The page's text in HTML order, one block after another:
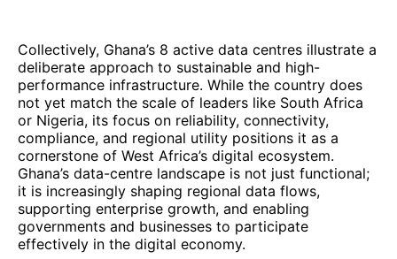
Collectively, Ghana’s 8 active data centres illustrate a
deliberate approach to sustainable and high-
performance infrastructure. While the country does
not yet match the scale of leaders like South Africa
or Nigeria, its focus on reliability, connectivity,
compliance, and regional utility positions it as a
cornerstone of West Africa’s digital ecosystem.
Ghana’s data-centre landscape is not just functional;
it is increasingly shaping regional data flows,
supporting enterprise growth, and enabling
governments and businesses to participate
effectively in the digital economy.